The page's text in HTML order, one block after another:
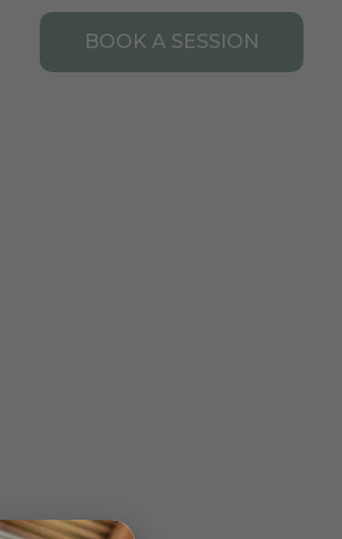
BOOK A SESSION